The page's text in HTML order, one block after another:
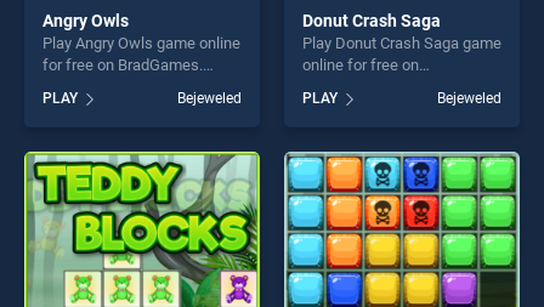
Angry Owls
Play Angry Owls game online
for free on BradGames.
Angry Owls stands out as
one of our top skill games,
offering endless
entertainment, is perfect for
players seeking fun and
challenge....
PLAY Bejeweled
Donut Crash Saga
Play Donut Crash Saga game
online for free on
BradGames. Donut Crash
Saga stands out as one of
our top skill games, offering
endless entertainment, is
perfect for players seeking
fun and challenge....
PLAY Bejeweled